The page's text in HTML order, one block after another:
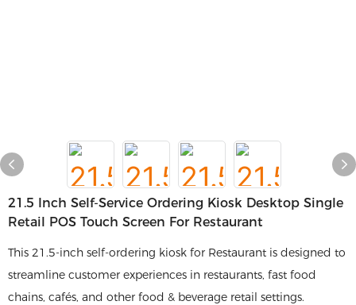
21.5 Inch Self-Service Ordering Kiosk Desktop Single
Retail POS Touch Screen For Restaurant
This 21.5-inch self-ordering kiosk for Restaurant is designed to
streamline customer experiences in restaurants, fast food
chains, cafés, and other food & beverage retail settings.